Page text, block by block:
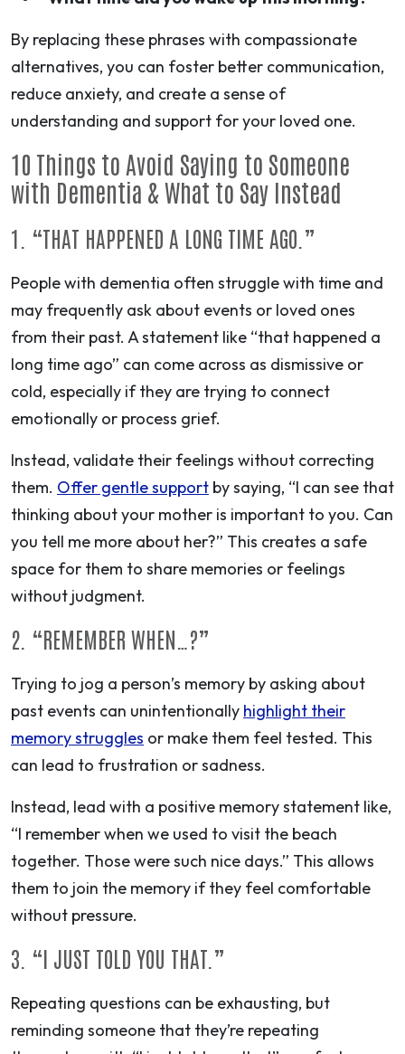
By replacing these phrases with compassionate
alternatives, you can foster better communication,
reduce anxiety, and create a sense of
understanding and support for your loved one.
10 Things to Avoid Saying to Someone
with Dementia & What to Say Instead
1. “THAT HAPPENED A LONG TIME AGO.”
People with dementia often struggle with time and
may frequently ask about events or loved ones
from their past. A statement like “that happened a
long time ago” can come across as dismissive or
cold, especially if they are trying to connect
emotionally or process grief.
Instead, validate their feelings without correcting
them. Offer gentle support by saying, “I can see that
thinking about your mother is important to you. Can
you tell me more about her?” This creates a safe
space for them to share memories or feelings
without judgment.
2. “REMEMBER WHEN…?”
Trying to jog a person’s memory by asking about
past events can unintentionally highlight their
memory struggles or make them feel tested. This
can lead to frustration or sadness.
Instead, lead with a positive memory statement like,
“I remember when we used to visit the beach
together. Those were such nice days.” This allows
them to join the memory if they feel comfortable
without pressure.
3. “I JUST TOLD YOU THAT.”
Repeating questions can be exhausting, but
reminding someone that they’re repeating